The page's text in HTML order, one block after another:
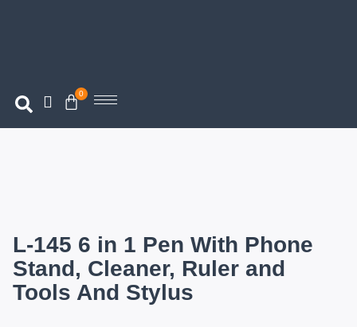
0
L-145 6 in 1 Pen With Phone
Stand, Cleaner, Ruler and
Tools And Stylus